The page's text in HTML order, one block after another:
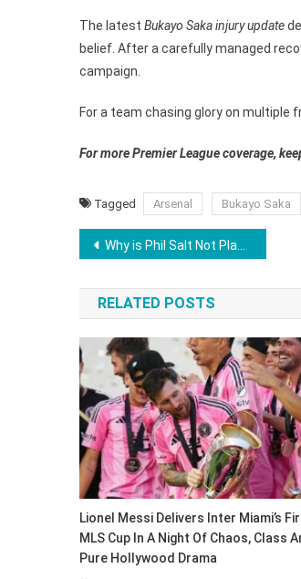
The latest Bukayo Saka injury update
belief. After a carefully managed
campaign.
For a team chasing glory on multiple
For more Premier League coverage,
Tagged Arsenal Bukayo Saka
Post
navigation
Why is Phil Salt Not Playing Today in RCB vs GT IPL 2026 Match? Jacob Bethell To Open With Virat Kohli
RELATED POSTS
Lionel Messi Delivers Inter Miami’s
MLS Cup In A Night Of Chaos, Class
Pure Hollywood Drama